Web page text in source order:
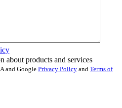
about products and services
and Google Privacy Policy and Terms of